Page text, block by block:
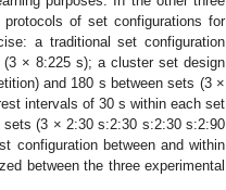
of set configurations for
a traditional set configuration
× 8:225 s); a cluster set design
and 180 s between sets (3 ×
intervals of 30 s within each set
(3 × 2:30 s:2:30 s:2:30 s:2:90
configuration between and within
between the three experimental